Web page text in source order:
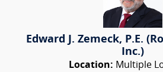
Edward J. Zemeck, P.E.
Inc.)
Location: Multiple